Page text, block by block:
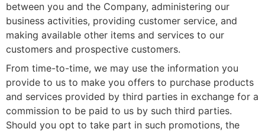
between you and the Company, administering our
business activities, providing customer service, and
making available other items and services to our
customers and prospective customers.
From time-to-time, we may use the information you
provide to us to make you offers to purchase products
and services provided by third parties in exchange for a
commission to be paid to us by such third parties.
Should you opt to take part in such promotions, the